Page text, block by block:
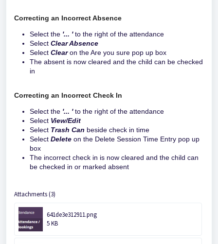
Correcting an Incorrect Absence
Select the '... 'to the right of the attendance
Select Clear Absence
Select Clearon the Are you sure pop up box
The absent is now cleared and the child can be checked
in
Correcting an Incorrect Check In
Select the '... 'to the right of the attendance
Select View/Edit
Select Trash Can beside check in time
Select Delete on the Delete Session Time Entry pop up
box
The incorrect check in is now cleared and the child can
be checked in or marked absent
Attachments (3)
641de3e312911.png
5 KB